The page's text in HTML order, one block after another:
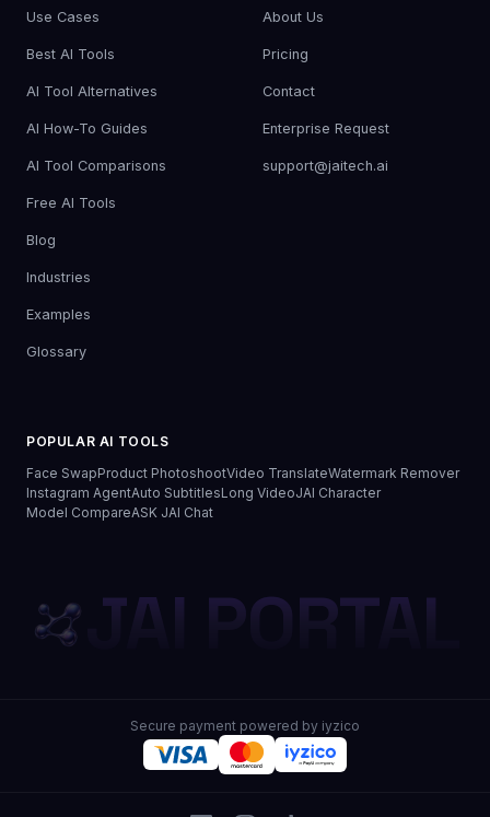
Use Cases
Best AI Tools
AI Tool Alternatives
AI How-To Guides
AI Tool Comparisons
Free AI Tools
Blog
Industries
Examples
Glossary
About Us
Pricing
Contact
Enterprise Request
support@jaitech.ai
POPULAR AI TOOLS
Face SwapProduct PhotoshootVideo TranslateWatermark Remover
Instagram AgentAuto SubtitlesLong VideoJAI Character
Model CompareASK JAI Chat
JAI PORTAL
Secure payment powered by iyzico